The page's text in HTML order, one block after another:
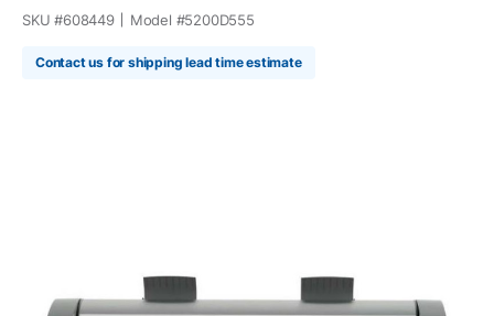
SKU #608449 Model #5200D555
Contact us for shipping lead time estimate